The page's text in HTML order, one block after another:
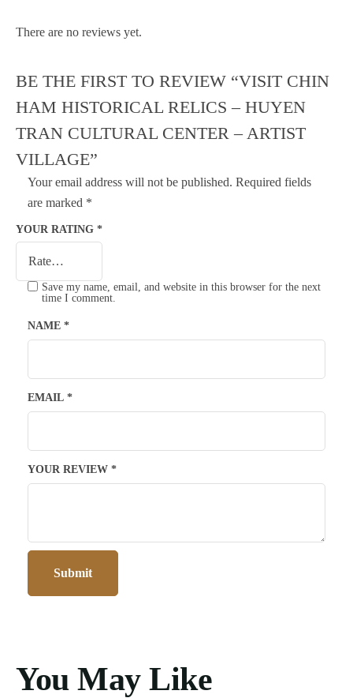
There are no reviews yet.
BE THE FIRST TO REVIEW “VISIT CHIN
HAM HISTORICAL RELICS – HUYEN
TRAN CULTURAL CENTER – ARTIST
VILLAGE”
Your email address will not be published. Required fields
are marked *
YOUR RATING *
YOUR REVIEW *
NAME *
EMAIL *
Save my name, email, and website in this browser for the next
time I comment.
You May Like